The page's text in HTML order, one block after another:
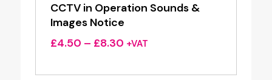
CCTV in Operation Sounds &
Images Notice
£4.50 – £8.30Price
£4.50
+VAT